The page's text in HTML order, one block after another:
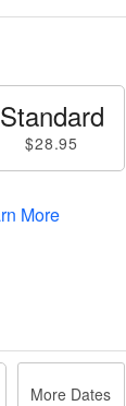
Standard
$28.95
More
More Dates